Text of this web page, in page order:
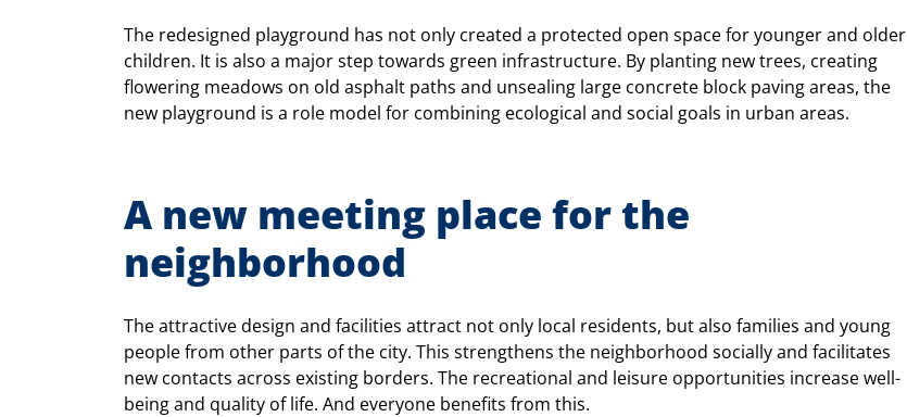
The redesigned playground has not only created a protected open space for younger and older
children. It is also a major step towards green infrastructure. By planting new trees, creating
flowering meadows on old asphalt paths and unsealing large concrete block paving areas, the
new playground is a role model for combining ecological and social goals in urban areas.
A new meeting place for the
neighborhood
The attractive design and facilities attract not only local residents, but also families and young
people from other parts of the city. This strengthens the neighborhood socially and facilitates
new contacts across existing borders. The recreational and leisure opportunities increase well-
being and quality of life. And everyone benefits from this.